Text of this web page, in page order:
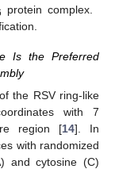
protein complex.
Is the Preferred
the RSV ring-like
with 7
region [14]. In
with randomized
and cytosine (C)